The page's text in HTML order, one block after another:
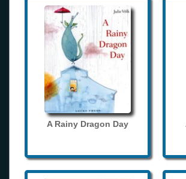
A Rainy Dragon Day